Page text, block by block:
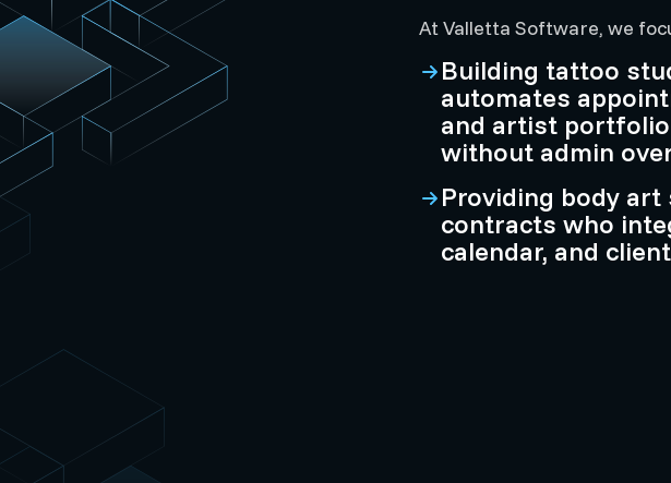
At Valletta Software, we
Building tattoo
automates
and artist
without admin
Providing body
contracts who
calendar, and